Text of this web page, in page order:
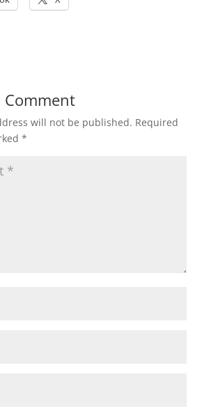
Comment
will not be published. Required
*